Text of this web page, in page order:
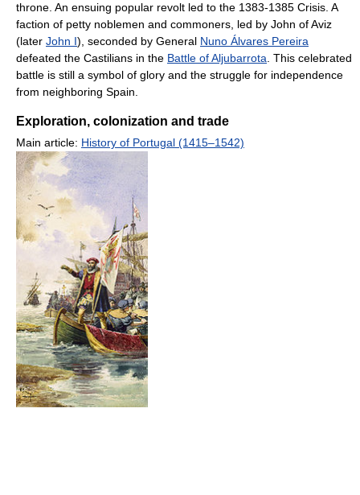
throne. An ensuing popular revolt led to the 1383-1385 Crisis. A
faction of petty noblemen and commoners, led by John of Aviz
(later John I), seconded by General Nuno Álvares Pereira
defeated the Castilians in the Battle of Aljubarrota . This celebrated
battle is still a symbol of glory and the struggle for independence
from neighboring Spain.
Exploration, colonization and trade
Main article: History of Portugal (1415–1542)